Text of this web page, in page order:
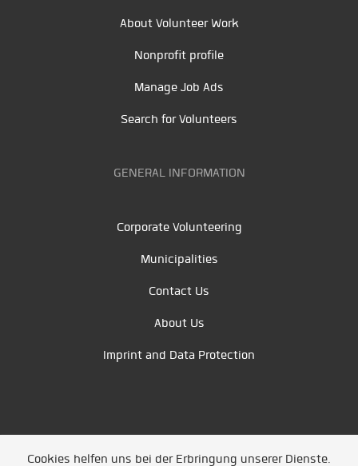
About Volunteer Work
Nonprofit profile
Manage Job Ads
Search for Volunteers
GENERAL INFORMATION
Corporate Volunteering
Municipalities
Contact Us
About Us
Imprint and Data Protection
Cookies helfen uns bei der Erbringung unserer Dienste.